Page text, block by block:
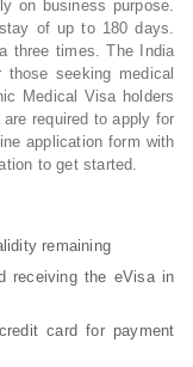
on business purpose.
of up to 180 days.
three times. The India
seeking medical
Medical Visa holders
required to apply for
application form with
to get started.
remaining
receiving the eVisa in
card for payment